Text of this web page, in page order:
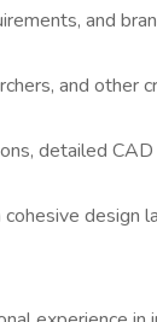
and
and other
detailed
design